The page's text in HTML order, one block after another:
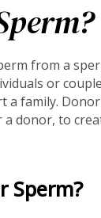
from a
or
a family.
donor, to
Sperm?